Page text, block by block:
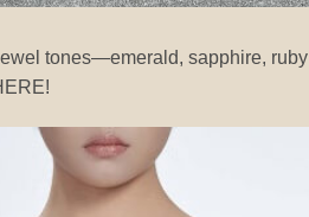
tones—emerald, sapphire, ruby